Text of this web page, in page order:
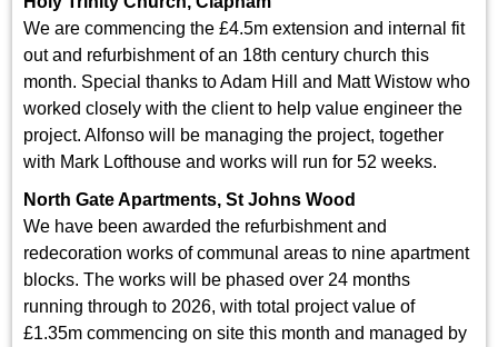
We are commencing the £4.5m extension and internal fit
out and refurbishment of an 18th century church this
month. Special thanks to Adam Hill and Matt Wistow who
worked closely with the client to help value engineer the
project. Alfonso will be managing the project, together
with Mark Lofthouse and works will run for 52 weeks.
North Gate Apartments, St Johns Wood
We have been awarded the refurbishment and
redecoration works of communal areas to nine apartment
blocks. The works will be phased over 24 months
running through to 2026, with total project value of
£1.35m commencing on site this month and managed by